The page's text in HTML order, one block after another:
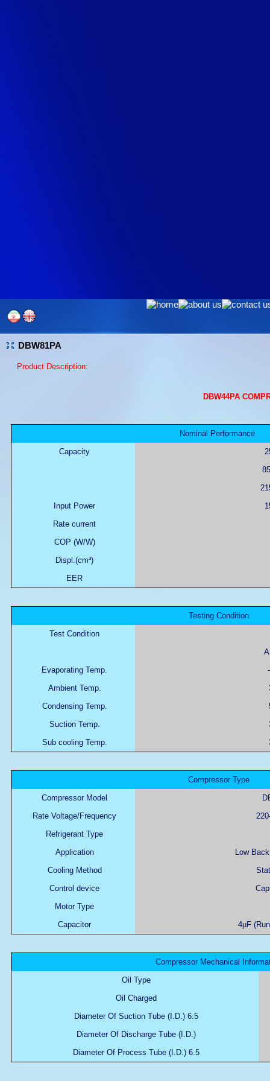
DBW81PA
Product Description:
DBW44PA
Nominal Performance
Capacity
Input Power
Rate current
COP (W/W)
Displ.(cm³)
EER
Testing Condition
Test Condition
Evaporating Temp.
Ambient Temp.
Condensing Temp.
Suction Temp.
Sub cooling Temp.
Compressor Type
Compressor Model
Rate Voltage/Frequency
Refrigerant Type
Application
Low
Cooling Method
Control device
Motor Type
Capacitor
4µF
Compressor Mechanical
Oil Type
Oil Charged
Diameter Of Suction Tube (I.D.) 6.5
Diameter Of Discharge Tube (I.D.)
Diameter Of Process Tube (I.D.) 6.5